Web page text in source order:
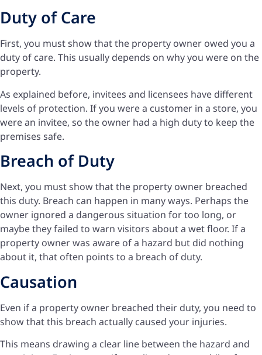
Duty of Care
First, you must show that the property owner owed you a
duty of care. This usually depends on why you were on the
property.
As explained before, invitees and licensees have different
levels of protection. If you were a customer in a store, you
were an invitee, so the owner had a high duty to keep the
premises safe.
Breach of Duty
Next, you must show that the property owner breached
this duty. Breach can happen in many ways. Perhaps the
owner ignored a dangerous situation for too long, or
maybe they failed to warn visitors about a wet floor. If a
property owner was aware of a hazard but did nothing
about it, that often points to a breach of duty.
Causation
Even if a property owner breached their duty, you need to
show that this breach actually caused your injuries.
This means drawing a clear line between the hazard and